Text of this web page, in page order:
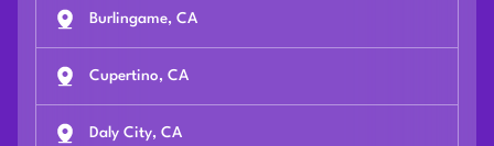
Burlingame, CA
Cupertino, CA
Daly City, CA